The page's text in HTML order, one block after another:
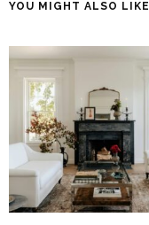
YOU MIGHT ALSO LIKE